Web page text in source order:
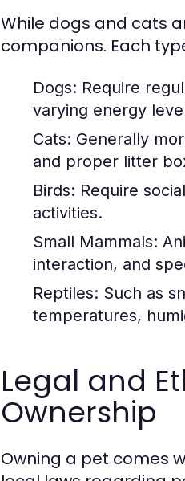
While dogs and cats
companions. Each
Dogs: Require
varying energy
Cats: Generally
and proper litter
Birds: Require
activities.
Small Mammals:
interaction, and
Reptiles: Such as
temperatures,
Legal and
Ownership
Owning a pet comes